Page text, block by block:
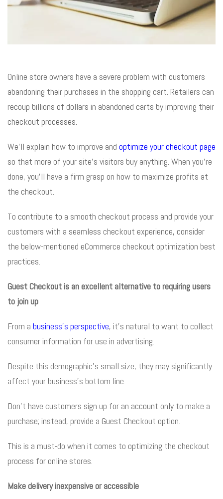
Online store owners have a severe problem with customers
abandoning their purchases in the shopping cart. Retailers can
recoup billions of dollars in abandoned carts by improving their
checkout processes.
We’ll explain how to improve and optimize your checkout page
so that more of your site’s visitors buy anything. When you’re
done, you’ll have a firm grasp on how to maximize profits at
the checkout.
To contribute to a smooth checkout process and provide your
customers with a seamless checkout experience, consider
the below-mentioned eCommerce checkout optimization best
practices.
Guest Checkout is an excellent alternative to requiring users
to join up
From a business’s perspective, it’s natural to want to collect
consumer information for use in advertising.
Despite this demographic’s small size, they may significantly
affect your business’s bottom line.
Don’t have customers sign up for an account only to make a
purchase; instead, provide a Guest Checkout option.
This is a must-do when it comes to optimizing the checkout
process for online stores.
Make delivery inexpensive or accessible